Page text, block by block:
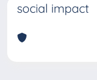
social impact